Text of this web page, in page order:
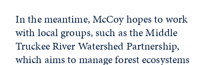
In the meantime, McCoy hopes to work
with local groups, such as the Middle
Truckee River Watershed Partnership,
which aims to manage forest ecosystems